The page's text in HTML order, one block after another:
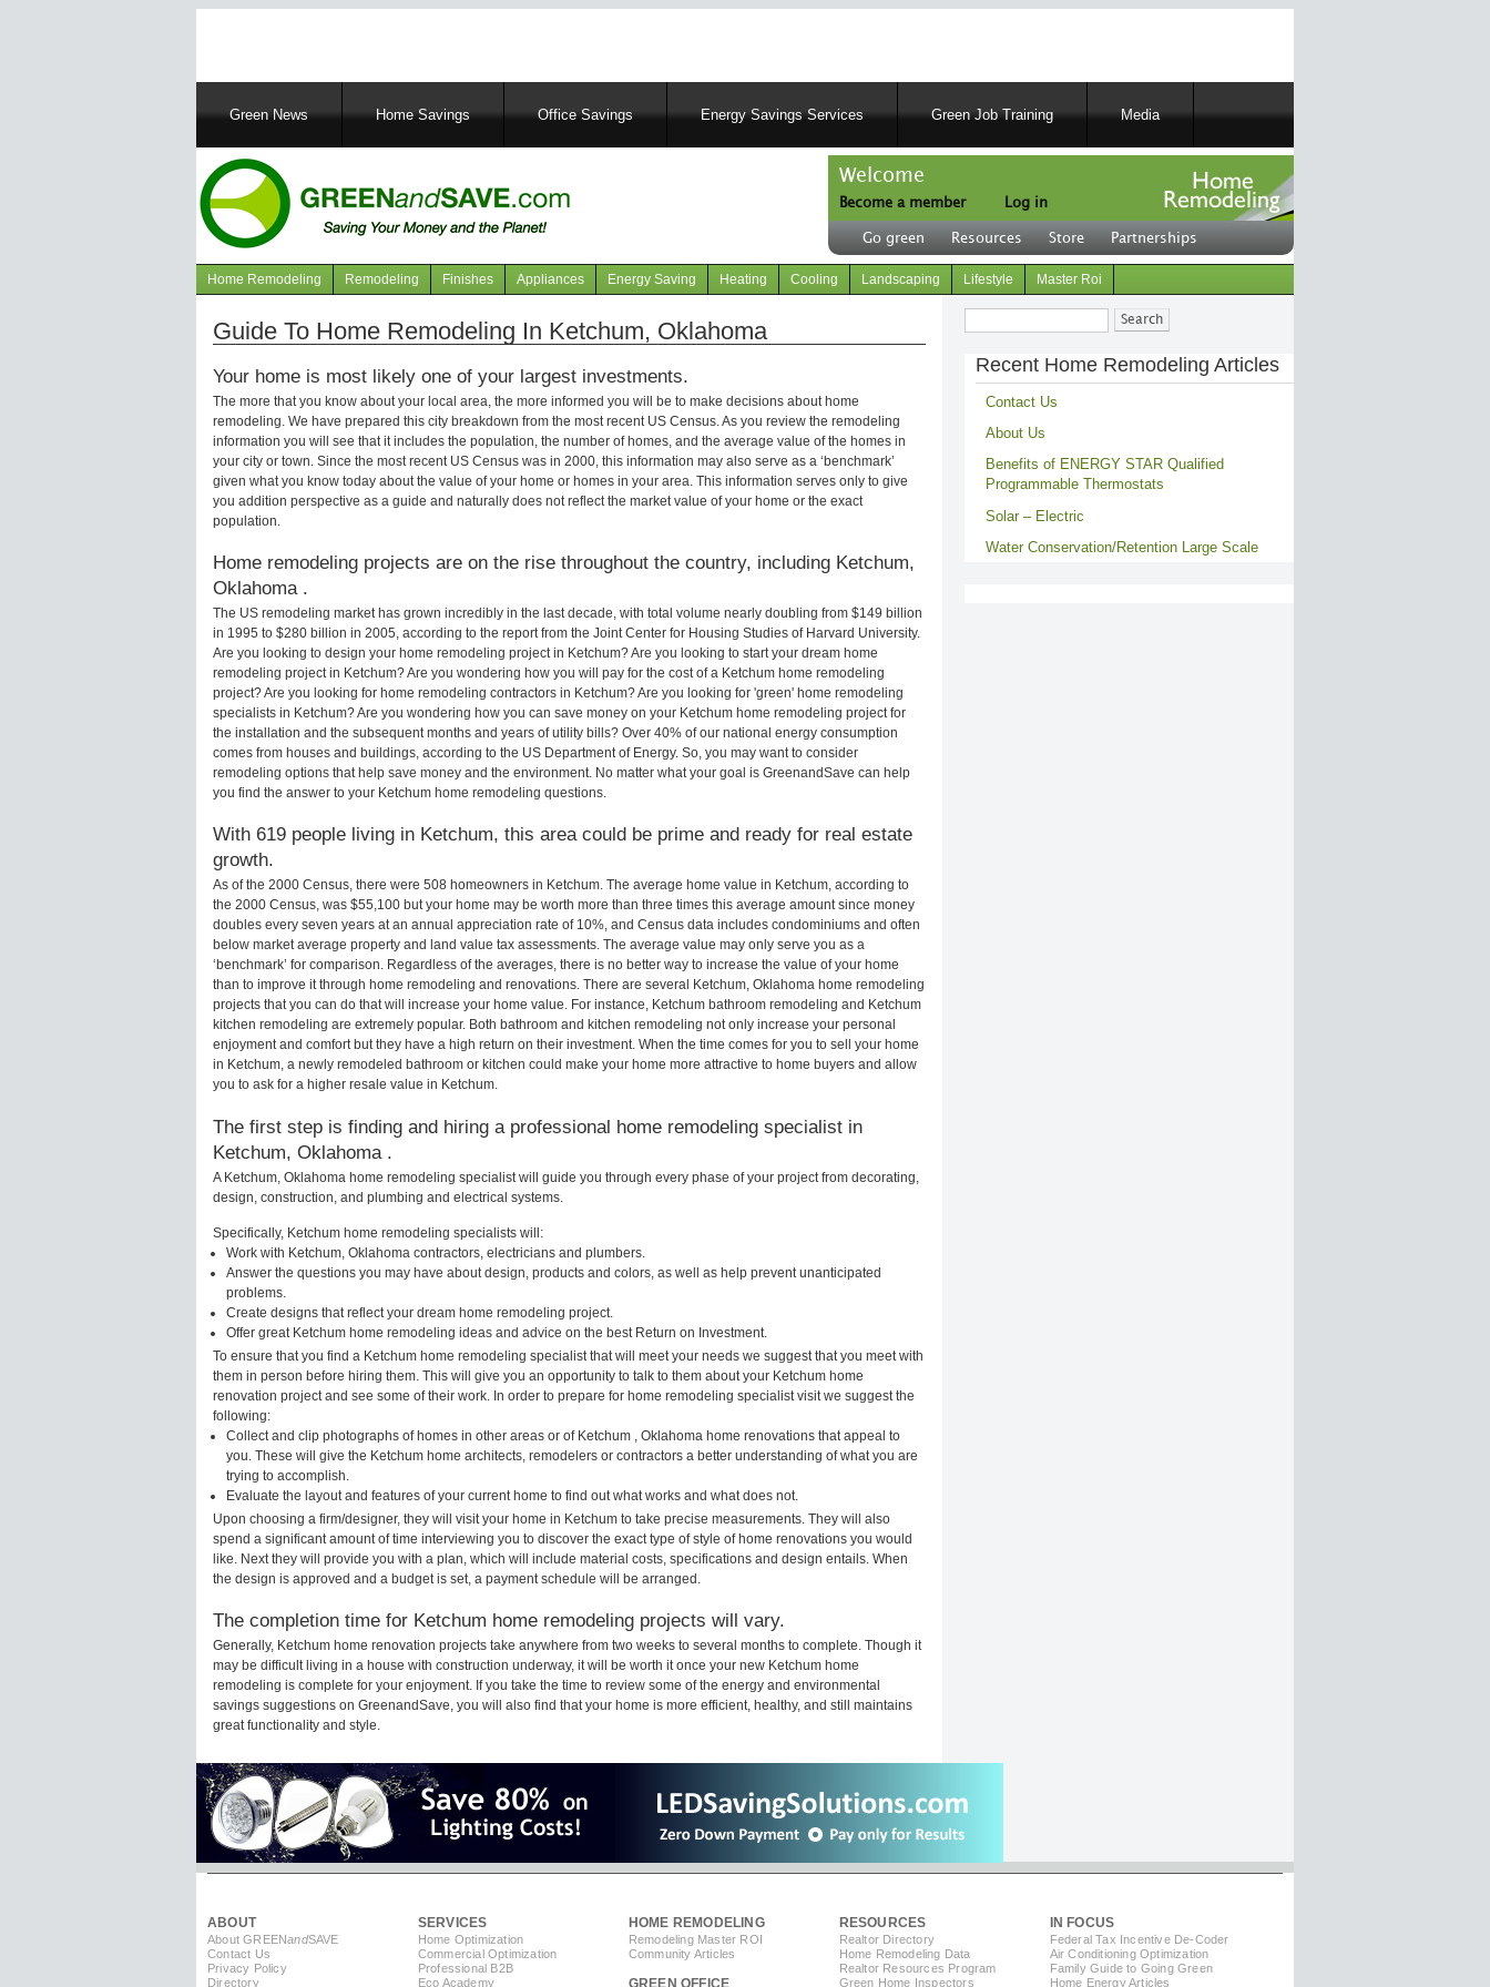
MainGreen News Home Savings Office Savings Energy Savings Services Green Job Training Media
Welcome
Become a member
User
account
menu
Log in
Header
right
Go green Resources Store Partnerships
Navigation
articles
Home Remodeling Remodeling Finishes Appliances Energy Saving Heating Cooling Landscaping Lifestyle Master Roi
Guide To Home Remodeling In Ketchum, Oklahoma
Your home is most likely one of your largest investments.
The more that you know about your local area, the more informed you will be to make decisions about home
remodeling. We have prepared this city breakdown from the most recent US Census. As you review the remodeling
information you will see that it includes the population, the number of homes, and the average value of the homes in
your city or town. Since the most recent US Census was in 2000, this information may also serve as a ‘benchmark’
given what you know today about the value of your home or homes in your area. This information serves only to give
you addition perspective as a guide and naturally does not reflect the market value of your home or the exact
population.
Home remodeling projects are on the rise throughout the country, including Ketchum,
Oklahoma .
The US remodeling market has grown incredibly in the last decade, with total volume nearly doubling from $149 billion
in 1995 to $280 billion in 2005, according to the report from the Joint Center for Housing Studies of Harvard University.
Are you looking to design your home remodeling project in Ketchum? Are you looking to start your dream home
remodeling project in Ketchum? Are you wondering how you will pay for the cost of a Ketchum home remodeling
project? Are you looking for home remodeling contractors in Ketchum? Are you looking for 'green' home remodeling
specialists in Ketchum? Are you wondering how you can save money on your Ketchum home remodeling project for
the installation and the subsequent months and years of utility bills? Over 40% of our national energy consumption
comes from houses and buildings, according to the US Department of Energy. So, you may want to consider
remodeling options that help save money and the environment. No matter what your goal is GreenandSave can help
you find the answer to your Ketchum home remodeling questions.
With 619 people living in Ketchum, this area could be prime and ready for real estate
growth.
As of the 2000 Census, there were 508 homeowners in Ketchum. The average home value in Ketchum, according to
the 2000 Census, was $55,100 but your home may be worth more than three times this average amount since money
doubles every seven years at an annual appreciation rate of 10%, and Census data includes condominiums and often
below market average property and land value tax assessments. The average value may only serve you as a
‘benchmark’ for comparison. Regardless of the averages, there is no better way to increase the value of your home
than to improve it through home remodeling and renovations. There are several Ketchum, Oklahoma home remodeling
projects that you can do that will increase your home value. For instance, Ketchum bathroom remodeling and Ketchum
kitchen remodeling are extremely popular. Both bathroom and kitchen remodeling not only increase your personal
enjoyment and comfort but they have a high return on their investment. When the time comes for you to sell your home
in Ketchum, a newly remodeled bathroom or kitchen could make your home more attractive to home buyers and allow
you to ask for a higher resale value in Ketchum.
The first step is finding and hiring a professional home remodeling specialist in
Ketchum, Oklahoma .
A Ketchum, Oklahoma home remodeling specialist will guide you through every phase of your project from decorating,
design, construction, and plumbing and electrical systems.
Specifically, Ketchum home remodeling specialists will:
Work with Ketchum, Oklahoma contractors, electricians and plumbers.
Answer the questions you may have about design, products and colors, as well as help prevent unanticipated
problems.
Create designs that reflect your dream home remodeling project.
Offer great Ketchum home remodeling ideas and advice on the best Return on Investment.
To ensure that you find a Ketchum home remodeling specialist that will meet your needs we suggest that you meet with
them in person before hiring them. This will give you an opportunity to talk to them about your Ketchum home
renovation project and see some of their work. In order to prepare for home remodeling specialist visit we suggest the
following:
Collect and clip photographs of homes in other areas or of Ketchum , Oklahoma home renovations that appeal to
you. These will give the Ketchum home architects, remodelers or contractors a better understanding of what you are
trying to accomplish.
Evaluate the layout and features of your current home to find out what works and what does not.
Upon choosing a firm/designer, they will visit your home in Ketchum to take precise measurements. They will also
spend a significant amount of time interviewing you to discover the exact type of style of home renovations you would
like. Next they will provide you with a plan, which will include material costs, specifications and design entails. When
the design is approved and a budget is set, a payment schedule will be arranged.
The completion time for Ketchum home remodeling projects will vary.
Generally, Ketchum home renovation projects take anywhere from two weeks to several months to complete. Though it
may be difficult living in a house with construction underway, it will be worth it once your new Ketchum home
remodeling is complete for your enjoyment. If you take the time to review some of the energy and environmental
savings suggestions on GreenandSave, you will also find that your home is more efficient, healthy, and still maintains
great functionality and style.
Search
Recent Home Remodeling Articles
Contact Us
About Us
Benefits of ENERGY STAR Qualified
Programmable Thermostats
Solar – Electric
Water Conservation/Retention Large Scale
ABOUT
About GREENandSAVE
Contact Us
Privacy Policy
Directory
SERVICES
Home Optimization
Commercial Optimization
Professional B2B
Eco Academy
HOME REMODELING
Remodeling Master ROI
Community Articles
RESOURCES
Realtor Directory
Home Remodeling Data
Realtor Resources Program
Green Home Inspectors
IN FOCUS
Federal Tax Incentive De-Coder
Air Conditioning Optimization
Family Guide to Going Green
Home Energy Articles